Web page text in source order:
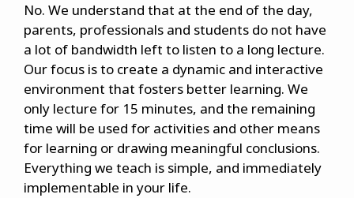
No. We understand that at the end of the day,
parents, professionals and students do not have
a lot of bandwidth left to listen to a long lecture.
Our focus is to create a dynamic and interactive
environment that fosters better learning. We
only lecture for 15 minutes, and the remaining
time will be used for activities and other means
for learning or drawing meaningful conclusions.
Everything we teach is simple, and immediately
implementable in your life.